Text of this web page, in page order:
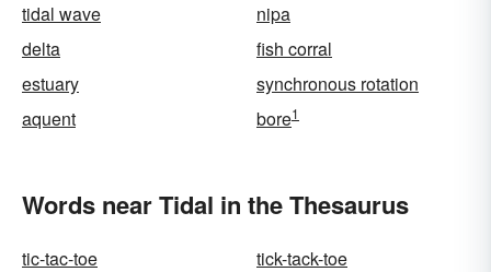
tidal wave
nipa
delta
fish corral
estuary
synchronous rotation
aquent
bore1
Words near Tidal in the Thesaurus
tic-tac-toe
tick-tack-toe